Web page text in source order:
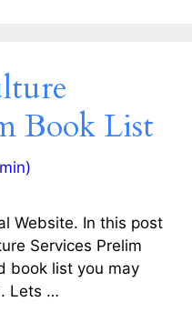
Book List
Website. In this post
Services Prelim
book list you may
Lets …